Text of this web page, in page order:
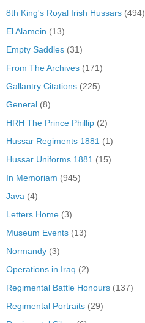
8th King's Royal Irish Hussars (494)
El Alamein (13)
Empty Saddles (31)
From The Archives (171)
Gallantry Citations (225)
General (8)
HRH The Prince Phillip (2)
Hussar Regiments 1881 (1)
Hussar Uniforms 1881 (15)
In Memoriam (945)
Java (4)
Letters Home (3)
Museum Events (13)
Normandy (3)
Operations in Iraq (2)
Regimental Battle Honours (137)
Regimental Portraits (29)